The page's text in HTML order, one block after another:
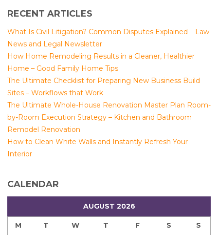
RECENT ARTICLES
What Is Civil Litigation? Common Disputes Explained – Law
News and Legal Newsletter
How Home Remodeling Results in a Cleaner, Healthier
Home – Good Family Home Tips
The Ultimate Checklist for Preparing New Business Build
Sites – Workflows that Work
The Ultimate Whole-House Renovation Master Plan Room-
by-Room Execution Strategy – Kitchen and Bathroom
Remodel Renovation
How to Clean White Walls and Instantly Refresh Your
Interior
CALENDAR
AUGUST 2026
M T W T F S S